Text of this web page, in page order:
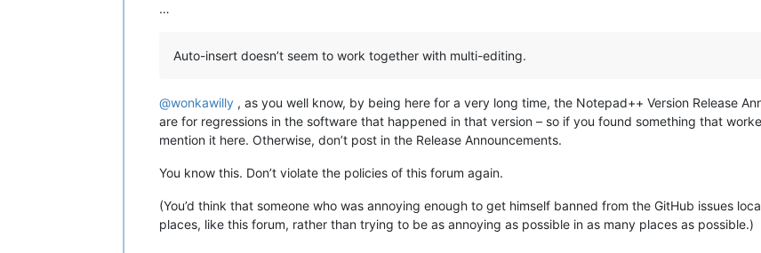
…
Auto-insert doesn’t seem to work together with multi-editing.
@wonkawilly , as you well know, by being here for a very long time, the Notepad++ Version Release
are for regressions in the software that happened in that version – so if you found something that
mention it here. Otherwise, don’t post in the Release Announcements.
You know this. Don’t violate the policies of this forum again.
(You’d think that someone who was annoying enough to get himself banned from the GitHub issues
places, like this forum, rather than trying to be as annoying as possible in as many places as possible.)